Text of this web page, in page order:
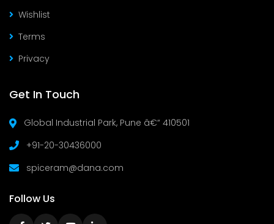
Wishlist
Terms
Privacy
Get In Touch
Global Industrial Park, Pune â€“ 410501
+91-20-30436000
spiceram@dana.com
Follow Us